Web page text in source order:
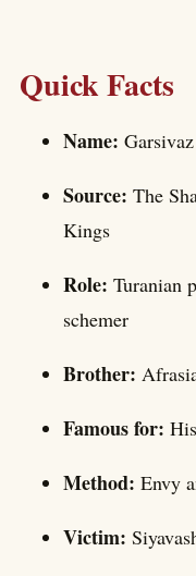
Quick Facts
Name:
Source: The
Kings
Role: Turanian
schemer
Brother:
Famous for:
Method: Envy
Victim: